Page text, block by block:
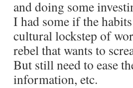
and doing some
I had some if the
cultural lockstep of
rebel that wants to
But still need to ease
information, etc.